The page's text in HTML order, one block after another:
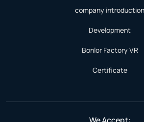
company introduction
Development
Bonlor Factory VR
Certificate